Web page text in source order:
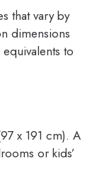
that vary by
dimensions
to
x 191 cm). A
or kids’